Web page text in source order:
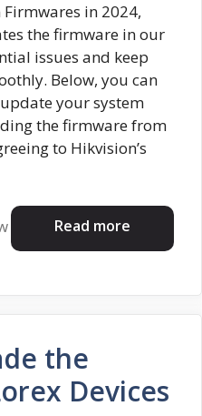
in 2024,
the firmware in our
issues and keep
Below, you can
your system
the firmware from
to Hikvision’s
Read more
the
Devices